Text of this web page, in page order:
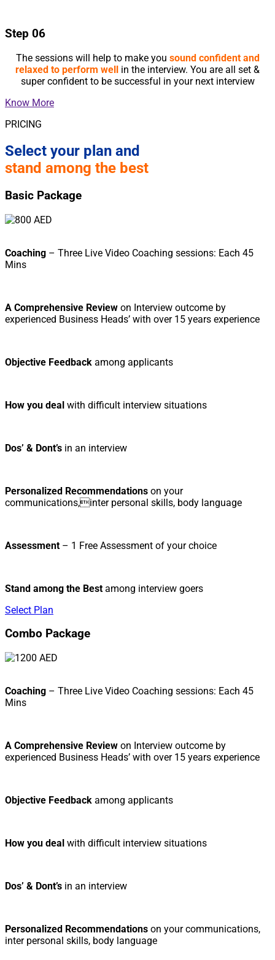
Step 06
The sessions will help to make you sound confident and
relaxed to perform well
in the interview. You are all set &
super confident to be successful in your next interview
Know More
PRICING
Select your plan and
stand among the best
Basic Package
Coaching – Three Live Video Coaching sessions: Each 45
Mins
A Comprehensive Review on Interview outcome by
experienced Business Heads’ with over 15 years experience
Objective Feedback among applicants
How you deal with difficult interview situations
Dos’ & Dont’s in an interview
Personalized Recommendations on your
communications,inter personal skills, body language
Assessment – 1 Free Assessment of your choice
Stand among the Best among interview goers
Select Plan
Combo Package
Coaching – Three Live Video Coaching sessions: Each 45
Mins
A Comprehensive Review on Interview outcome by
experienced Business Heads’ with over 15 years experience
Objective Feedback among applicants
How you deal with difficult interview situations
Dos’ & Dont’s in an interview
Personalized Recommendations on your communications,
inter personal skills, body language